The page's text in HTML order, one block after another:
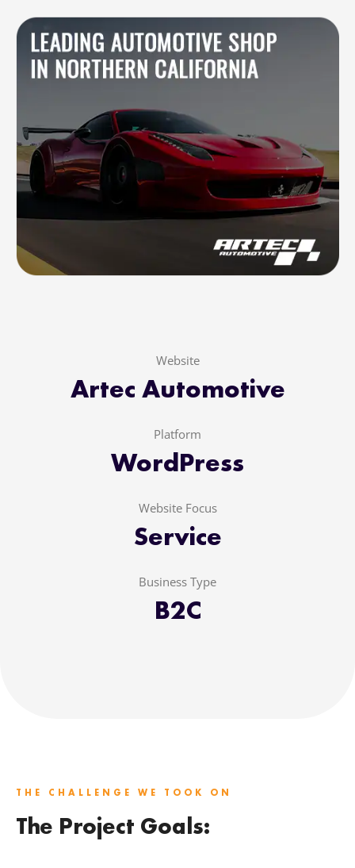
Contacts
844.721.6630
Website
Artec Automotive
Platform
WordPress
Website Focus
Service
Business Type
B2C
THE CHALLENGE WE TOOK ON
The Project Goals: